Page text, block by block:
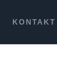
KONTAKT